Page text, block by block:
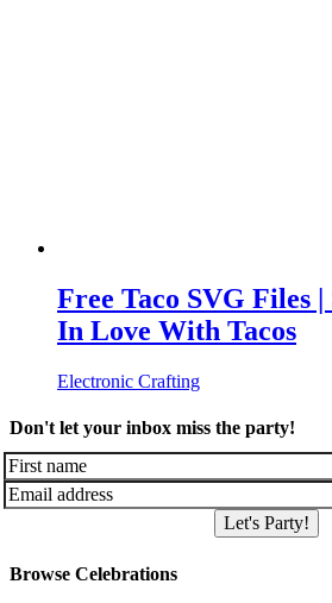
Free Taco SVG Files |
In Love With Tacos
Electronic Crafting
Don't let your inbox miss the party!
Let's Party!
Browse Celebrations